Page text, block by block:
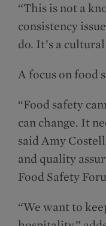
“This is not a
consistency
do. It’s a
A focus on food
“Food safety
can change. It
said Amy
and quality
Food Safety
“We want to